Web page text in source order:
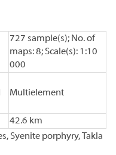
727 sample(s); No. of
maps: 8; Scale(s): 1:10
000
Multielement
42.6 km
Syenite porphyry, Takla